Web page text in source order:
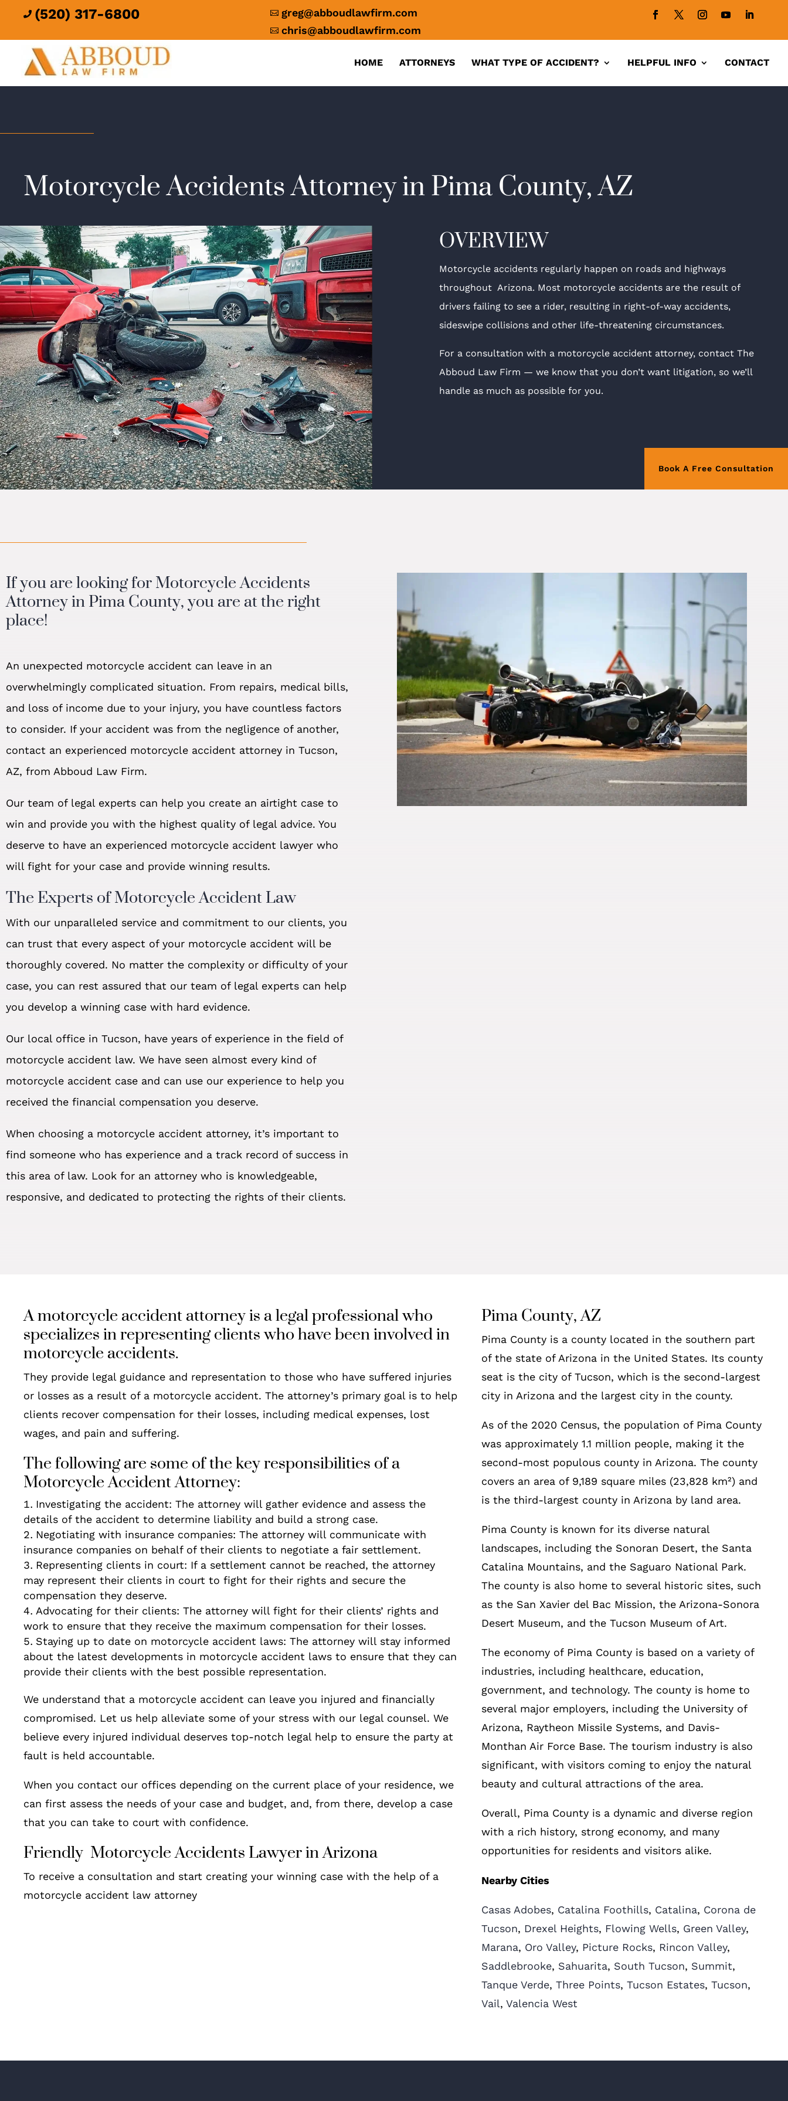
 (520) 317-6800  greg@abboudlawfirm.com
 chris@abboudlawfirm.com
HOME ATTORNEYS WHAT TYPE OF ACCIDENT? HELPFUL INFO CONTACT
Motorcycle Accidents Attorney in Pima County, AZ
OVERVIEW
Motorcycle accidents regularly happen on roads and highways
throughout Arizona. Most motorcycle accidents are the result of
drivers failing to see a rider, resulting in right-of-way accidents,
sideswipe collisions and other life-threatening circumstances.
For a consultation with a motorcycle accident attorney, contact The
Abboud Law Firm — we know that you don’t want litigation, so we’ll
handle as much as possible for you.
Book A Free Consultation
If you are looking for Motorcycle Accidents
Attorney in Pima County, you are at the right
place!
An unexpected motorcycle accident can leave in an
overwhelmingly complicated situation. From repairs, medical bills,
and loss of income due to your injury, you have countless factors
to consider. If your accident was from the negligence of another,
contact an experienced motorcycle accident attorney in Tucson,
AZ, from Abboud Law Firm.
Our team of legal experts can help you create an airtight case to
win and provide you with the highest quality of legal advice. You
deserve to have an experienced motorcycle accident lawyer who
will fight for your case and provide winning results.
The Experts of Motorcycle Accident Law
With our unparalleled service and commitment to our clients, you
can trust that every aspect of your motorcycle accident will be
thoroughly covered. No matter the complexity or difficulty of your
case, you can rest assured that our team of legal experts can help
you develop a winning case with hard evidence.
Our local office in Tucson, have years of experience in the field of
motorcycle accident law. We have seen almost every kind of
motorcycle accident case and can use our experience to help you
received the financial compensation you deserve.
When choosing a motorcycle accident attorney, it’s important to
find someone who has experience and a track record of success in
this area of law. Look for an attorney who is knowledgeable,
responsive, and dedicated to protecting the rights of their clients.
A motorcycle accident attorney is a legal professional who
specializes in representing clients who have been involved in
motorcycle accidents.
They provide legal guidance and representation to those who have suffered injuries
or losses as a result of a motorcycle accident. The attorney’s primary goal is to help
clients recover compensation for their losses, including medical expenses, lost
wages, and pain and suffering.
The following are some of the key responsibilities of a
Motorcycle Accident Attorney:
Investigating the accident: The attorney will gather evidence and assess the
details of the accident to determine liability and build a strong case.
Negotiating with insurance companies: The attorney will communicate with
insurance companies on behalf of their clients to negotiate a fair settlement.
Representing clients in court: If a settlement cannot be reached, the attorney
may represent their clients in court to fight for their rights and secure the
compensation they deserve.
Advocating for their clients: The attorney will fight for their clients’ rights and
work to ensure that they receive the maximum compensation for their losses.
Staying up to date on motorcycle accident laws: The attorney will stay informed
about the latest developments in motorcycle accident laws to ensure that they can
provide their clients with the best possible representation.
We understand that a motorcycle accident can leave you injured and financially
compromised. Let us help alleviate some of your stress with our legal counsel. We
believe every injured individual deserves top-notch legal help to ensure the party at
fault is held accountable.
When you contact our offices depending on the current place of your residence, we
can first assess the needs of your case and budget, and, from there, develop a case
that you can take to court with confidence.
Friendly Motorcycle Accidents Lawyer in Arizona
To receive a consultation and start creating your winning case with the help of a
motorcycle accident law attorney
Pima County, AZ
Pima County is a county located in the southern part
of the state of Arizona in the United States. Its county
seat is the city of Tucson, which is the second-largest
city in Arizona and the largest city in the county.
As of the 2020 Census, the population of Pima County
was approximately 1.1 million people, making it the
second-most populous county in Arizona. The county
covers an area of 9,189 square miles (23,828 km²) and
is the third-largest county in Arizona by land area.
Pima County is known for its diverse natural
landscapes, including the Sonoran Desert, the Santa
Catalina Mountains, and the Saguaro National Park.
The county is also home to several historic sites, such
as the San Xavier del Bac Mission, the Arizona-Sonora
Desert Museum, and the Tucson Museum of Art.
The economy of Pima County is based on a variety of
industries, including healthcare, education,
government, and technology. The county is home to
several major employers, including the University of
Arizona, Raytheon Missile Systems, and Davis-
Monthan Air Force Base. The tourism industry is also
significant, with visitors coming to enjoy the natural
beauty and cultural attractions of the area.
Overall, Pima County is a dynamic and diverse region
with a rich history, strong economy, and many
opportunities for residents and visitors alike.
Nearby Cities
Casas Adobes, Catalina Foothills, Catalina, Corona de
Tucson, Drexel Heights, Flowing Wells, Green Valley,
Marana, Oro Valley, Picture Rocks, Rincon Valley,
Saddlebrooke, Sahuarita, South Tucson, Summit,
Tanque Verde,Three Points,Tucson Estates,Tucson,
Vail,Valencia West